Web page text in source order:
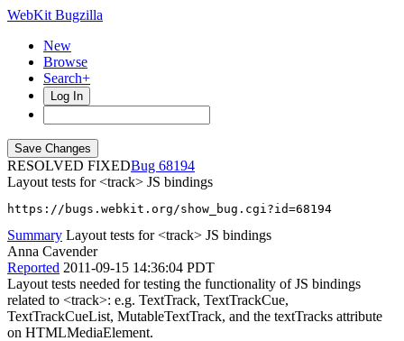
WebKit Bugzilla
New
Browse
Search+
Log In
RESOLVED FIXED
68194
Layout tests for <track> JS bindings
https://bugs.webkit.org/show_bug.cgi?id=68194
Summary Layout tests for <track> JS bindings
Anna Cavender
Reported 2011-09-15 14:36:04 PDT
Layout tests needed for testing the functionality of JS bindings
related to <track>: e.g. TextTrack, TextTrackCue,
TextTrackCueList, MutableTextTrack, and the textTracks attribute
on HTMLMediaElement.